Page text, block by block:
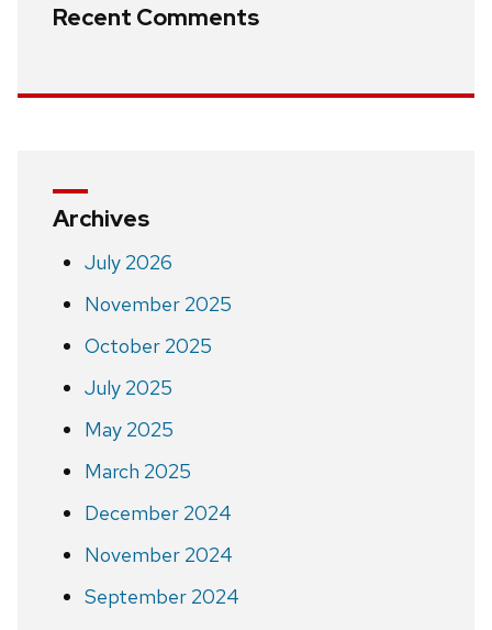
Recent Comments
Archives
July 2026
November 2025
October 2025
July 2025
May 2025
March 2025
December 2024
November 2024
September 2024